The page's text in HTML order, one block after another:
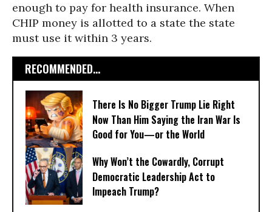
enough to pay for health insurance. When
CHIP money is allotted to a state the state
must use it within 3 years.
RECOMMENDED...
There Is No Bigger Trump Lie Right
Now Than Him Saying the Iran War Is
Good for You—or the World
Why Won’t the Cowardly, Corrupt
Democratic Leadership Act to
Impeach Trump?